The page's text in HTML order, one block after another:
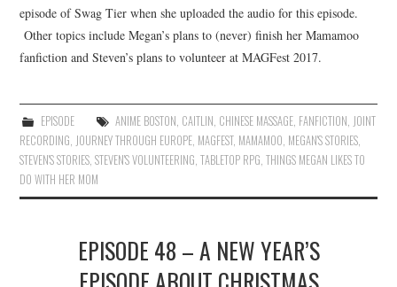
episode of Swag Tier when she uploaded the audio for this episode.
Other topics include Megan’s plans to (never) finish her Mamamoo
fanfiction and Steven’s plans to volunteer at MAGFest 2017.
EPISODE ANIME BOSTON, CAITLIN, CHINESE MASSAGE, FANFICTION, JOINT
RECORDING, JOURNEY THROUGH EUROPE, MAGFEST, MAMAMOO, MEGAN'S STORIES,
STEVEN'S STORIES,STEVEN'S VOLUNTEERING,TABLETOP RPG,THINGS MEGAN LIKES TO
DO WITH HER MOM
EPISODE 48 – A NEW YEAR’S